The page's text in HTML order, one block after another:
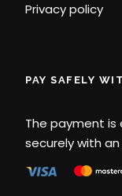
Privacy policy
PAY SAFELY
The payment
securely with an